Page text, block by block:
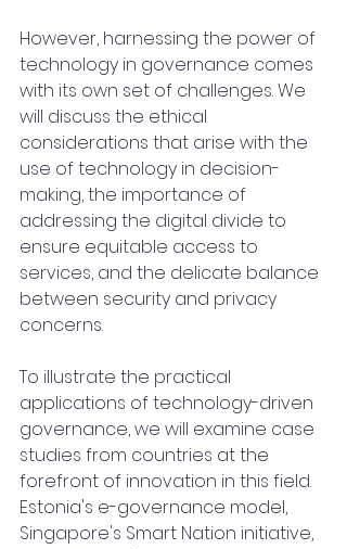
However, harnessing the power of
technology in governance comes
with its own set of challenges. We
will discuss the ethical
considerations that arise with the
use of technology in decision-
making, the importance of
addressing the digital divide to
ensure equitable access to
services, and the delicate balance
between security and privacy
concerns.
To illustrate the practical
applications of technology-driven
governance, we will examine case
studies from countries at the
forefront of innovation in this field.
Estonia's e-governance model,
Singapore's Smart Nation initiative,